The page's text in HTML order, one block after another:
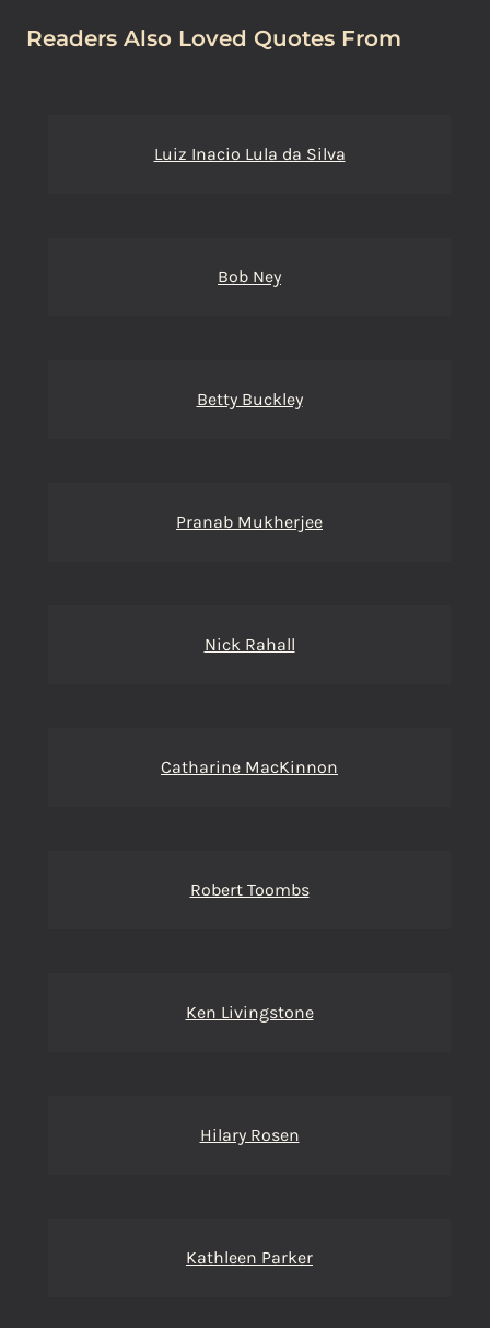
Readers Also Loved Quotes From
Luiz Inacio Lula da Silva
Bob Ney
Betty Buckley
Pranab Mukherjee
Nick Rahall
Catharine MacKinnon
Robert Toombs
Ken Livingstone
Hilary Rosen
Kathleen Parker